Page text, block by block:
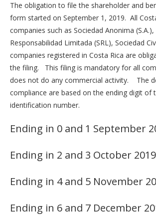
The obligation to file the shareholder and
form started on September 1, 2019. All
companies such as Sociedad Anonima
Responsabilidad Limitada (SRL), Sociedad
companies registered in Costa Rica are
the filing. This filing is mandatory for all
does not do any commercial activity. The
compliance are based on the ending digit of
identification number.
Ending in 0 and 1 September
Ending in 2 and 3 October 2019
Ending in 4 and 5 November
Ending in 6 and 7 December